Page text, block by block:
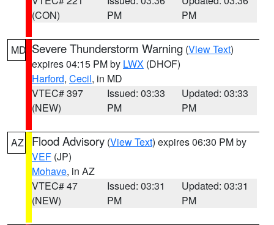
(CON)
PM
PM
MD Severe Thunderstorm Warning (View Text)
expires 04:15 PM by LWX (DHOF)
Harford, Cecil, in MD
VTEC# 397
(NEW)
Issued: 03:33
PM
Updated: 03:33
PM
AZ Flood Advisory (View Text) expires 06:30 PM by
VEF (JP)
Mohave, in AZ
VTEC# 47
(NEW)
Issued: 03:31
PM
Updated: 03:31
PM